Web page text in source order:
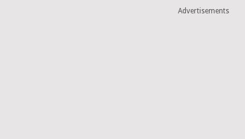
Advertisements